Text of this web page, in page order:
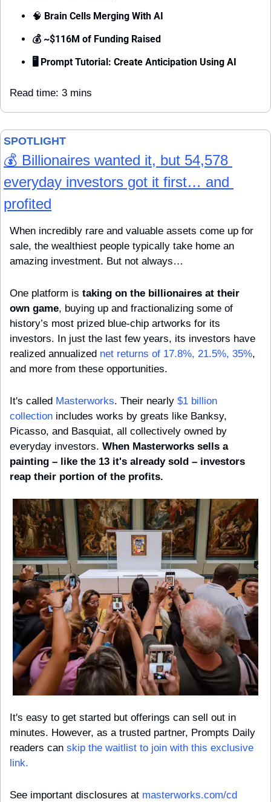
🧠 Brain Cells Merging With AI
💰 ~$116M of Funding Raised
🖥 Prompt Tutorial: Create Anticipation Using AI
Read time: 3 mins
SPOTLIGHT
💰 Billionaires wanted it, but 54,578
everyday investors got it first… and
profited
When incredibly rare and valuable assets come up for
sale, the wealthiest people typically take home an
amazing investment. But not always…
One platform is taking on the billionaires at their
own game, buying up and fractionalizing some of
history’s most prized blue-chip artworks for its
investors. In just the last few years, its investors have
realized annualized net returns of 17.8%, 21.5%, 35%,
and more from these opportunities.
It's called Masterworks. Their nearly $1 billion
collection includes works by greats like Banksy,
Picasso, and Basquiat, all collectively owned by
everyday investors. When Masterworks sells a
painting – like the 13 it's already sold – investors
reap their portion of the profits.
It's easy to get started but offerings can sell out in
minutes. However, as a trusted partner, Prompts Daily
readers can skip the waitlist to join with this exclusive
link.
See important disclosures at masterworks.com/cd